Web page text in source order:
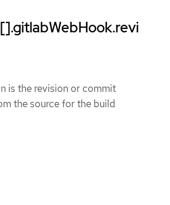
is the revision or commit
the source for the build